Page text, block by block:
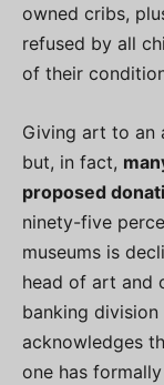
owned cribs,
refused by all
of their
Giving art to an
but, in fact,
proposed
ninety-five
museums is
head of art and
banking
acknowledges
one has